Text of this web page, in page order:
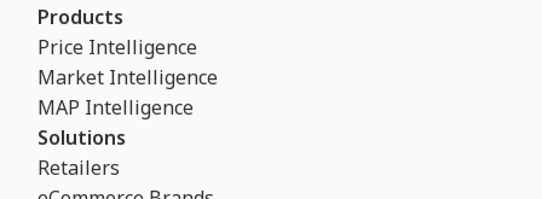
Products
Price Intelligence
Market Intelligence
MAP Intelligence
Solutions
Retailers